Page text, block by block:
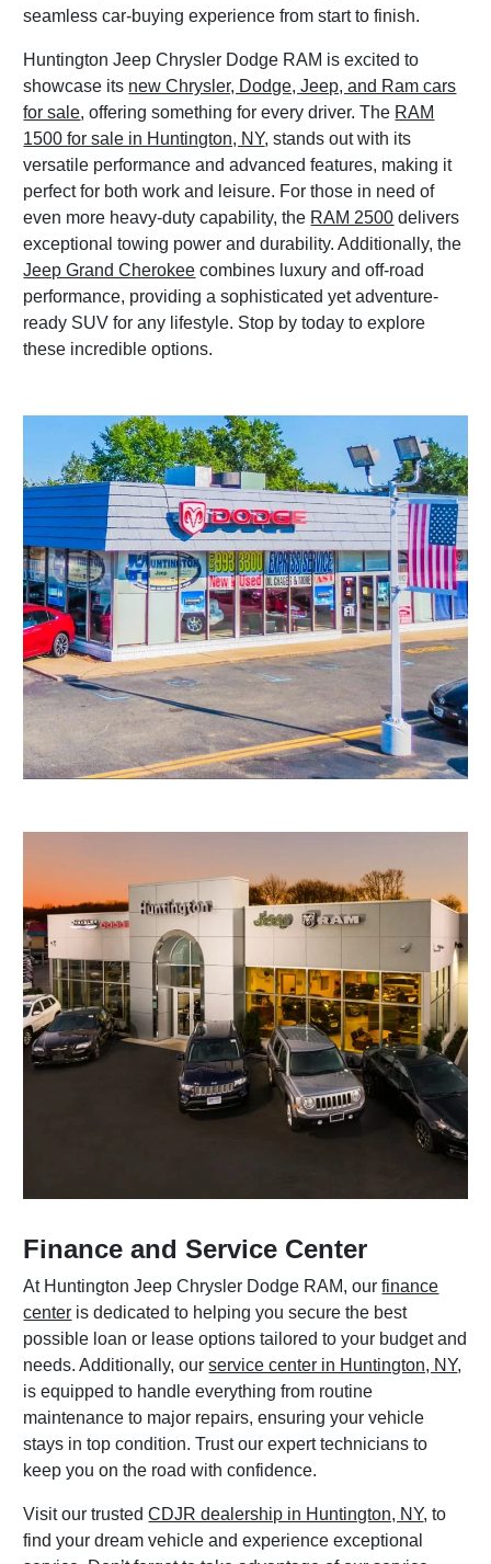
seamless car-buying experience from start to finish.
Huntington Jeep Chrysler Dodge RAM is excited to
showcase its new Chrysler, Dodge, Jeep, and Ram cars
for sale, offering something for every driver. The RAM
1500 for sale in Huntington, NY, stands out with its
versatile performance and advanced features, making it
perfect for both work and leisure. For those in need of
even more heavy-duty capability, the RAM 2500 delivers
exceptional towing power and durability. Additionally, the
Jeep Grand Cherokee combines luxury and off-road
performance, providing a sophisticated yet adventure-
ready SUV for any lifestyle. Stop by today to explore
these incredible options.
Finance and Service Center
At Huntington Jeep Chrysler Dodge RAM, ourfinance
center is dedicated to helping you secure the best
possible loan or lease options tailored to your budget and
needs. Additionally, ourservice center in Huntington, NY,
is equipped to handle everything from routine
maintenance to major repairs, ensuring your vehicle
stays in top condition. Trust our expert technicians to
keep you on the road with confidence.
Visit our trustedCDJR dealership in Huntington, NY, to
find your dream vehicle and experience exceptional